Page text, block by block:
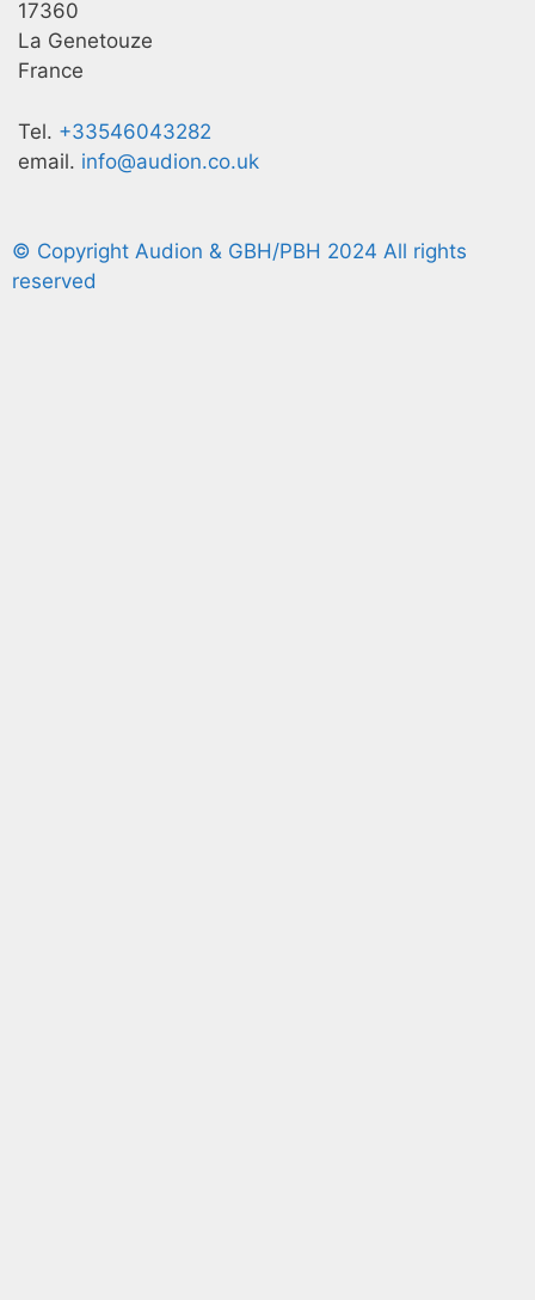
17360
La Genetouze
France
Tel. +33546043282
email. info@audion.co.uk
© Copyright Audion & GBH/PBH 2024 All rights
reserved